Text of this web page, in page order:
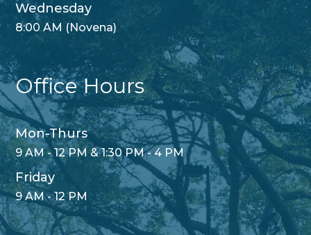
Wednesday
8:00 AM (Novena)
Office Hours
Mon-Thurs
9 AM - 12 PM & 1:30 PM - 4 PM
Friday
9 AM - 12 PM